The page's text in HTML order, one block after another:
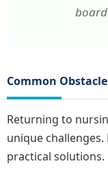
Common
Returning to
unique challenges.
practical solutions.